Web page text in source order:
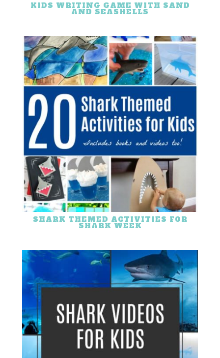
KIDS WRITING GAME WITH SAND
AND SEASHELLS
SHARK THEMED ACTIVITIES FOR
SHARK WEEK